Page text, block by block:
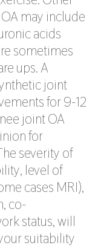
may include
acids
sometimes
ups. A
joint
for 9-12
joint OA
for
severity of
level of
cases MRI),
co-
status, will
suitability